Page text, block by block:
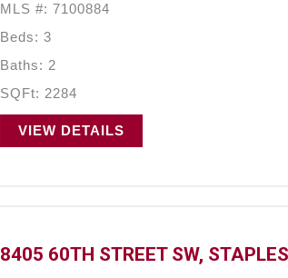
MLS #: 7100884
Beds: 3
Baths: 2
SQFt: 2284
VIEW DETAILS
8405 60TH STREET SW,